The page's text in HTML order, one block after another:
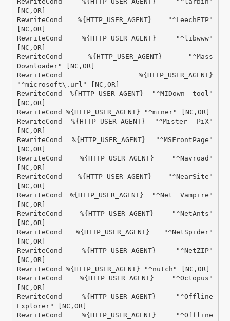
[NC,OR]
RewriteCond %{HTTP_USER_AGENT} "^LeechFTP"
[NC,OR]
RewriteCond %{HTTP_USER_AGENT} "^libwww"
[NC,OR]
RewriteCond %{HTTP_USER_AGENT} "^Mass
Downloader" [NC,OR]
RewriteCond %{HTTP_USER_AGENT}
"^microsoft\.url" [NC,OR]
RewriteCond %{HTTP_USER_AGENT} "^MIDown tool"
[NC,OR]
RewriteCond %{HTTP_USER_AGENT} "^miner" [NC,OR]
RewriteCond %{HTTP_USER_AGENT} "^Mister PiX"
[NC,OR]
RewriteCond %{HTTP_USER_AGENT} "^MSFrontPage"
[NC,OR]
RewriteCond %{HTTP_USER_AGENT} "^Navroad"
[NC,OR]
RewriteCond %{HTTP_USER_AGENT} "^NearSite"
[NC,OR]
RewriteCond %{HTTP_USER_AGENT} "^Net Vampire"
[NC,OR]
RewriteCond %{HTTP_USER_AGENT} "^NetAnts"
[NC,OR]
RewriteCond %{HTTP_USER_AGENT} "^NetSpider"
[NC,OR]
RewriteCond %{HTTP_USER_AGENT} "^NetZIP"
[NC,OR]
RewriteCond %{HTTP_USER_AGENT} "^nutch" [NC,OR]
RewriteCond %{HTTP_USER_AGENT} "^Octopus"
[NC,OR]
RewriteCond %{HTTP_USER_AGENT} "^Offline
Explorer" [NC,OR]
RewriteCond %{HTTP_USER_AGENT} "^Offline